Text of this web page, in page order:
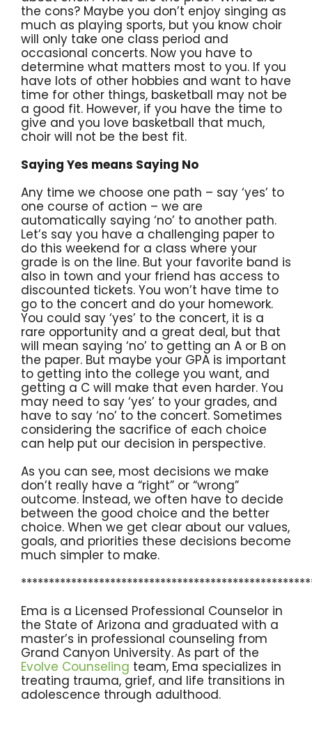
the cons? Maybe you don’t enjoy singing as
much as playing sports, but you know choir
will only take one class period and
occasional concerts. Now you have to
determine what matters most to you. If you
have lots of other hobbies and want to have
time for other things, basketball may not be
a good fit. However, if you have the time to
give and you love basketball that much,
choir will not be the best fit.
Saying Yes means Saying No
Any time we choose one path – say ‘yes’ to
one course of action – we are
automatically saying ‘no’ to another path.
Let’s say you have a challenging paper to
do this weekend for a class where your
grade is on the line. But your favorite band is
also in town and your friend has access to
discounted tickets. You won’t have time to
go to the concert and do your homework.
You could say ‘yes’ to the concert, it is a
rare opportunity and a great deal, but that
will mean saying ‘no’ to getting an A or B on
the paper. But maybe your GPA is important
to getting into the college you want, and
getting a C will make that even harder. You
may need to say ‘yes’ to your grades, and
have to say ‘no’ to the concert. Sometimes
considering the sacrifice of each choice
can help put our decision in perspective.
As you can see, most decisions we make
don’t really have a “right” or “wrong”
outcome. Instead, we often have to decide
between the good choice and the better
choice. When we get clear about our values,
goals, and priorities these decisions become
much simpler to make.
Ema is a Licensed Professional Counselor in
the State of Arizona and graduated with a
master’s in professional counseling from
Grand Canyon University. As part of the
Evolve Counseling team, Ema specializes in
treating trauma, grief, and life transitions in
adolescence through adulthood.